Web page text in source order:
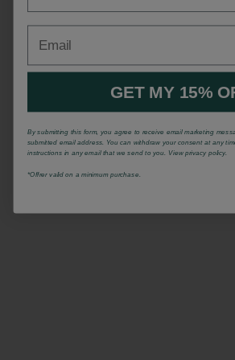
GET MY 15%
By submitting this form, you agree to receive email marketing
submitted email address. You can withdraw your consent at any
instructions in any email that we send to you. View privacy policy.
*Offrer valid on a minimum purchase.